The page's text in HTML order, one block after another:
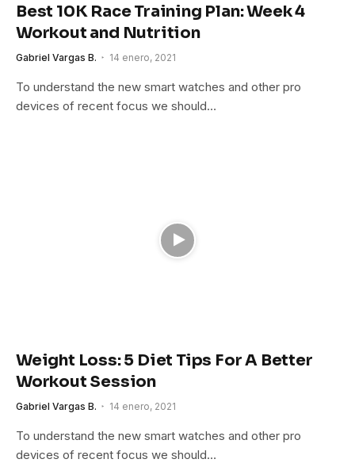
Best 10K Race Training Plan: Week 4
Workout and Nutrition
Gabriel Vargas B. 14 enero, 2021
To understand the new smart watches and other pro
devices of recent focus we should…
Weight Loss: 5 Diet Tips For A Better
Workout Session
Gabriel Vargas B. 14 enero, 2021
To understand the new smart watches and other pro
devices of recent focus we should…